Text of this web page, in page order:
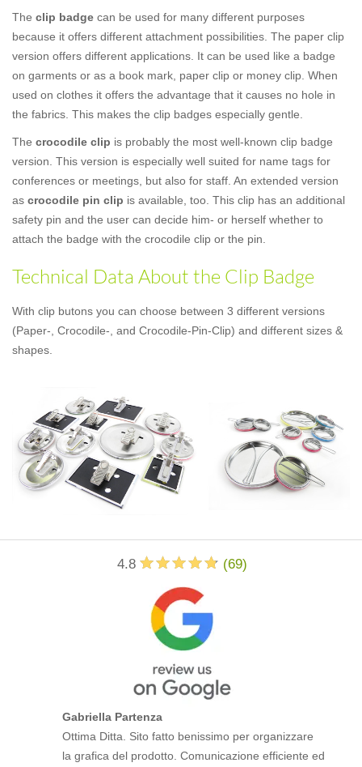
The clip badge can be used for many different purposes
because it offers different attachment possibilities. The paper clip
version offers different applications. It can be used like a badge
on garments or as a book mark, paper clip or money clip. When
used on clothes it offers the advantage that it causes no hole in
the fabrics. This makes the clip badges especially gentle.
The crocodile clip is probably the most well-known clip badge
version. This version is especially well suited for name tags for
conferences or meetings, but also for staff. An extended version
as crocodile pin clip is available, too. This clip has an additional
safety pin and the user can decide him- or herself whether to
attach the badge with the crocodile clip or the pin.
Technical Data About the Clip Badge
With clip butons you can choose between 3 different versions
(Paper-, Crocodile-, and Crocodile-Pin-Clip) and different sizes &
shapes.
4.8 (69)
Gabriella Partenza
Ottima Ditta. Sito fatto benissimo per organizzare
la grafica del prodotto. Comunicazione efficiente ed